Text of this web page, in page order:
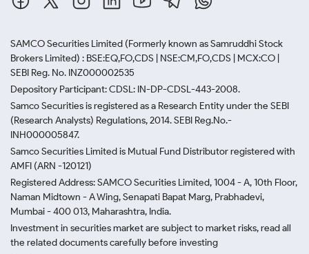
SAMCO Securities Limited (Formerly known as Samruddhi Stock
Brokers Limited) : BSE:EQ,FO,CDS | NSE:CM,FO,CDS | MCX:CO |
SEBI Reg. No. INZ000002535
Depository Participant: CDSL: IN-DP-CDSL-443-2008.
Samco Securities is registered as a Research Entity under the SEBI
(Research Analysts) Regulations, 2014. SEBI Reg.No.-
INH000005847.
Samco Securities Limited is Mutual Fund Distributor registered with
AMFI (ARN -120121)
Registered Address: SAMCO Securities Limited, 1004 - A, 10th Floor,
Naman Midtown - A Wing, Senapati Bapat Marg, Prabhadevi,
Mumbai - 400 013, Maharashtra, India.
Investment in securities market are subject to market risks, read all
the related documents carefully before investing